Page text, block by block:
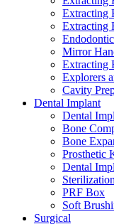
Extracting
Extracting
Mirror
Extracting
Explorers
Cavity
Dental Implant
Dental
Bone
Bone
Prosthetic
Dental
PRF Box
Soft
Surgical